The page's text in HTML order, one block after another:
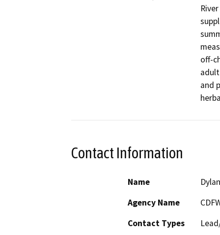
off-
and
Contact Information
Name
Agency Name
Contact Types